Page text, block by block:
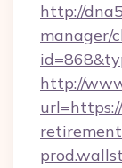
http://
manager/
http://